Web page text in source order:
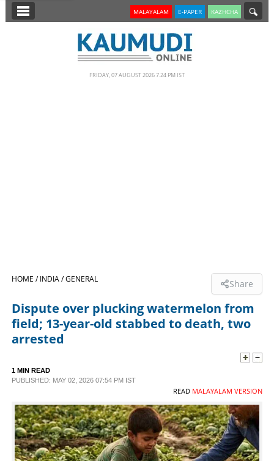
SECTIONS
LIFESTYLE
SPECIAL
SCIENCE & TECHNOLOGY
CONTACT US
MALAYALAM E-PAPER KAZHCHA
FRIDAY, 07 AUGUST 2026 7.24 PM IST
HOME /INDIA /GENERAL Share
Dispute over plucking watermelon from
field; 13-year-old stabbed to death, two
arrested
1 MIN READ
PUBLISHED: MAY 02, 2026 07:54 PM IST
READ MALAYALAM VERSION